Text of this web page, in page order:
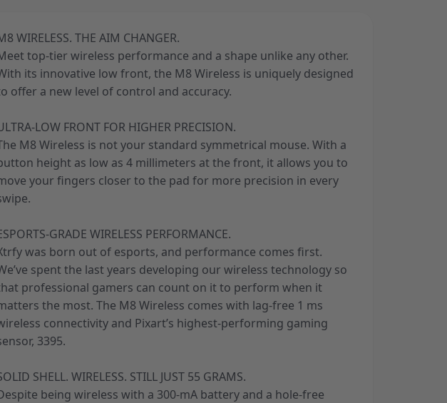
WIRELESS. THE AIM CHANGER.
top-tier wireless performance and a shape unlike any other.
its innovative low front, the M8 Wireless is uniquely designed
offer a new level of control and accuracy.
LOW FRONT FOR HIGHER PRECISION.
M8 Wireless is not your standard symmetrical mouse. With a
height as low as 4 millimeters at the front, it allows you to
your fingers closer to the pad for more precision in every
GRADE WIRELESS PERFORMANCE.
was born out of esports, and performance comes first.
spent the last years developing our wireless technology so
professional gamers can count on it to perform when it
the most. The M8 Wireless comes with lag-free 1 ms
connectivity and Pixart’s highest-performing gaming
3395.
SHELL. WIRELESS. STILL JUST 55 GRAMS.
being wireless with a 300-mA battery and a hole-free